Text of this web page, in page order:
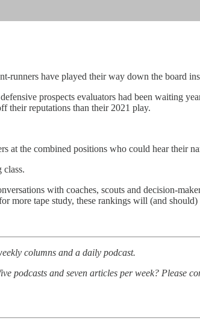
runners have played their way down the board
prospects evaluators had been waiting
their reputations than their 2021 play.
at the combined positions who could hear their
class.
with coaches, scouts and decision-
more tape study, these rankings will (and should)
columns and a daily podcast.
and seven articles per week? Please